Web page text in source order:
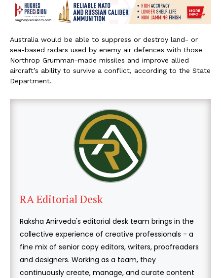
Australia would be able to suppress or destroy land- or
sea-based radars used by enemy air defences with those
Northrop Grumman-made missiles and improve allied
aircraft’s ability to survive a conflict, according to the State
Department.
RA Editorial Desk
Raksha Anirveda's editorial desk team brings in the
collective experience of creative professionals - a
fine mix of senior copy editors, writers, proofreaders
and designers. Working as a team, they
continuously create, manage, and curate content